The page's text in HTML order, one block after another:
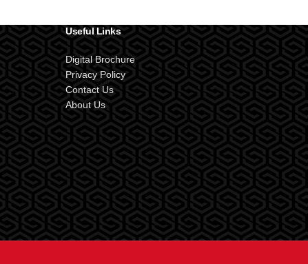
Useful Links
Digital Brochure
Privacy Policy
Contact Us
About Us